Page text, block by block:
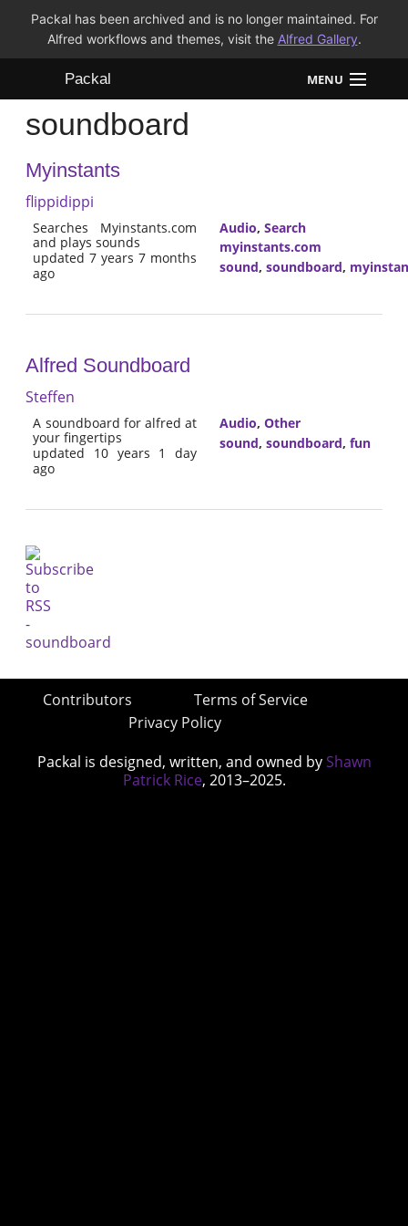
Packal has been archived and is no longer maintained. For
Alfred workflows and themes, visit the Alfred Gallery.
Packal MENU
Workflows
Themes
FAQ
soundboard
Myinstants
flippidippi
Searches Myinstants.com
and plays sounds
updated 7 years 7 months
ago
Audio, Search
myinstants.com
sound, soundboard,
Alfred Soundboard
Steffen
A soundboard for alfred at
your fingertips
updated 10 years 1 day
ago
Audio, Other
sound, soundboard, fun
Contributors
Terms of Service
Privacy Policy
Packal is designed, written, and owned by Shawn
Patrick Rice, 2013–2025.